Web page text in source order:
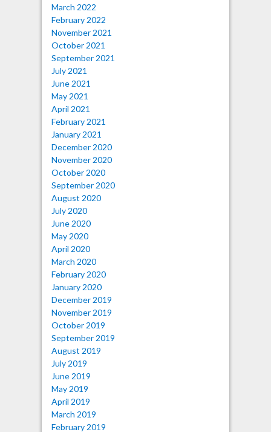
March 2022
February 2022
November 2021
October 2021
September 2021
July 2021
June 2021
May 2021
April 2021
February 2021
January 2021
December 2020
November 2020
October 2020
September 2020
August 2020
July 2020
June 2020
May 2020
April 2020
March 2020
February 2020
January 2020
December 2019
November 2019
October 2019
September 2019
August 2019
July 2019
June 2019
May 2019
April 2019
March 2019
February 2019